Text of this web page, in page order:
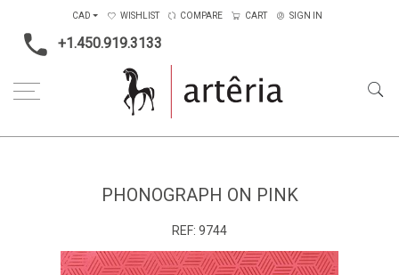
+1.450.919.3133
CAD WISHLIST COMPARE CART SIGN IN
PHONOGRAPH ON PINK
REF: 9744